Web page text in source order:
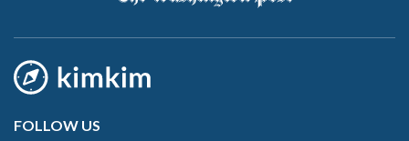
FOLLOW US